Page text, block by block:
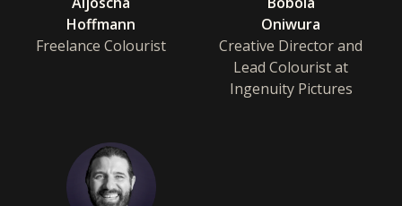
Hoffmann
Freelance Colourist
Oniwura
Creative Director and
Lead Colourist at
Ingenuity Pictures